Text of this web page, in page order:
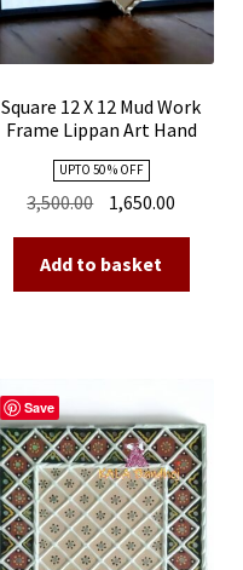
Square 12 X 12 Mud Work
Frame Lippan Art Hand
UPTO 50 % OFF
3,500.00 Original
price
was:
₹3,500.00.
1,650.00
price
Add to basket
Save